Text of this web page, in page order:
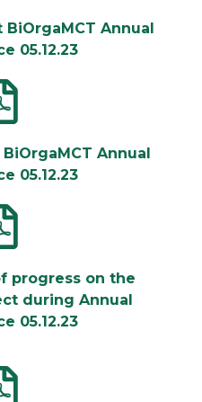
Annual
05.12.23
Annual
05.12.23
progress on the
during Annual
05.12.23